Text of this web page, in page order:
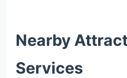
Nearby
Services